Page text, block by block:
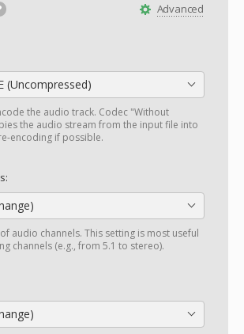
Advanced
(Uncompressed)
the audio track. Codec "Without
the audio stream from the input file into
encoding if possible.
audio channels. This setting is most useful
channels (e.g., from 5.1 to stereo).